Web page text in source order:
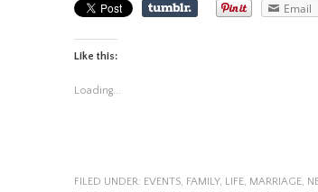
Email
Like this:
Loading...
FILED UNDER: EVENTS, FAMILY, LIFE, MARRIAGE,